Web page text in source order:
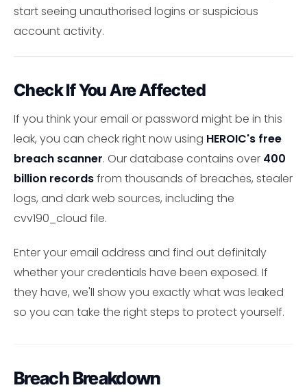
start seeing unauthorised logins or suspicious
account activity.
Check If You Are Affected
If you think your email or password might be in this
leak, you can check right now using HEROIC's free
breach scanner. Our database contains over 400
billion recordsfrom thousands of breaches, stealer
logs, and dark web sources, including the
cvv190_cloud file.
Enter your email address and find out definitaly
whether your credentials have been exposed. If
they have, we'll show you exactly what was leaked
so you can take the right steps to protect yourself.
Breach Breakdown